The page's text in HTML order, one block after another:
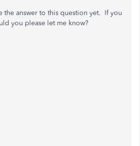
the answer to this question yet. If you
you please let me know?